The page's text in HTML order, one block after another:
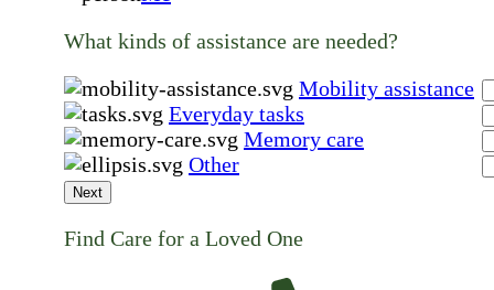
What kinds of assistance are needed?
Mobility assistance
Everyday tasks
Memory care
Other
Next
Find Care for a Loved One